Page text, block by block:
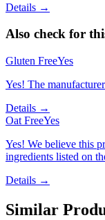
Details →
Also check for
Gluten FreeYes
Yes! The
Details →
Oat FreeYes
Yes! We believe this
ingredients listed on
Details →
Similar